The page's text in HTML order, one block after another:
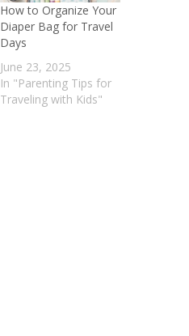
How to Organize Your
Diaper Bag for Travel
Days
June 23, 2025
In "Parenting Tips for
Traveling with Kids"